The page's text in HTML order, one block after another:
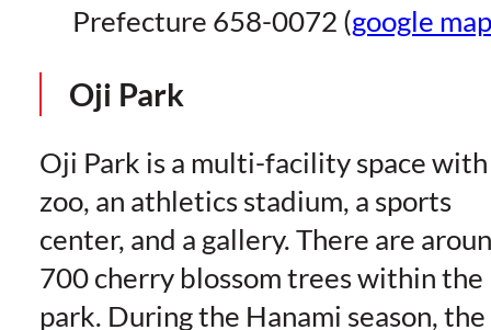
Prefecture 658-0072 (google map
Oji Park
Oji Park is a multi-facility space with
zoo, an athletics stadium, a sports
center, and a gallery. There are
700 cherry blossom trees within the
park. During the Hanami season, the